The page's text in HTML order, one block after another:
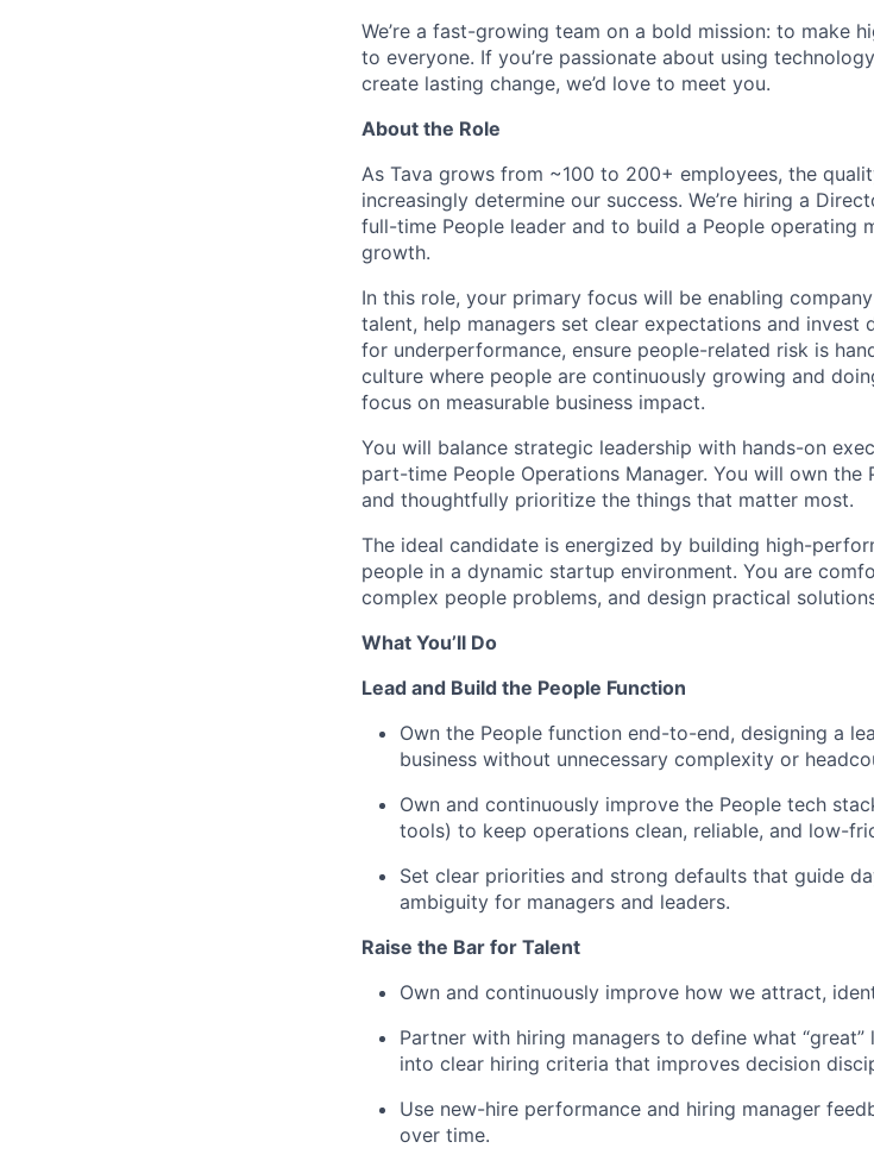
We’re a fast-growing team on a bold mission: to make
to everyone. If you’re passionate about using
create lasting change, we’d love to meet you.
About the Role
As Tava grows from ~100 to 200+ employees, the
increasingly determine our success. We’re hiring a
full-time People leader and to build a People operating
growth.
In this role, your primary focus will be enabling
talent, help managers set clear expectations and invest
for underperformance, ensure people-related risk is
culture where people are continuously growing and
focus on measurable business impact.
You will balance strategic leadership with hands-on
part-time People Operations Manager. You will own
and thoughtfully prioritize the things that matter most.
The ideal candidate is energized by building high-
people in a dynamic startup environment. You are
complex people problems, and design practical
What You’ll Do
Lead and Build the People Function
Own the People function end-to-end, designing a
business without unnecessary complexity or
Own and continuously improve the People tech
tools) to keep operations clean, reliable, and low-
Set clear priorities and strong defaults that guide
ambiguity for managers and leaders.
Raise the Bar for Talent
Own and continuously improve how we attract,
Partner with hiring managers to define what
into clear hiring criteria that improves decision
Use new-hire performance and hiring manager
over time.